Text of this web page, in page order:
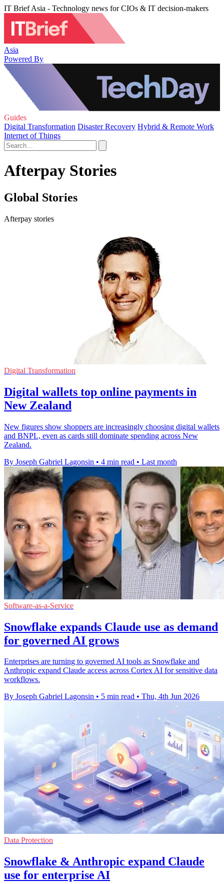
IT Brief Asia - Technology news for CIOs & IT decision-makers
Asia
Powered By
Guides
Digital Transformation Disaster Recovery Hybrid & Remote Work
Internet of Things
Afterpay Stories
Global Stories
Afterpay stories
Digital Transformation
Digital wallets top online payments in
New Zealand
New figures show shoppers are increasingly choosing digital wallets
and BNPL, even as cards still dominate spending across New
Zealand.
By Joseph Gabriel Lagonsin • 4 min read • Last month
Software-as-a-Service
Snowflake expands Claude use as demand
for governed AI grows
Enterprises are turning to governed AI tools as Snowflake and
Anthropic expand Claude access across Cortex AI for sensitive data
workflows.
By Joseph Gabriel Lagonsin • 5 min read • Thu, 4th Jun 2026
Data Protection
Snowflake & Anthropic expand Claude
use for enterprise AI